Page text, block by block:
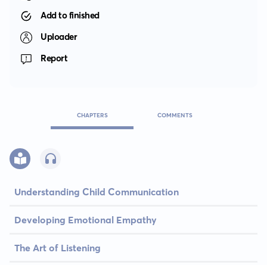
Add to finished
Uploader
Report
CHAPTERS COMMENTS
Understanding Child Communication
Developing Emotional Empathy
The Art of Listening